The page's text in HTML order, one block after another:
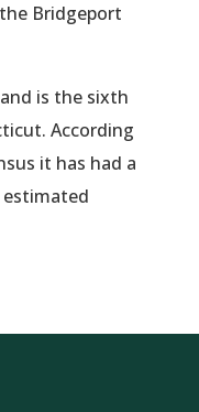
Bridgeport
is the sixth
According
it has had a